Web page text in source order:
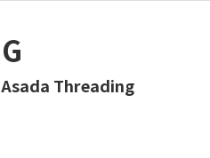
Threading